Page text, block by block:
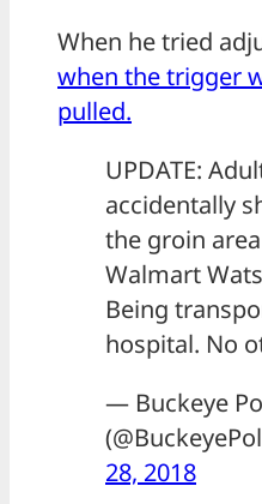
When he tried
when the trigger
pulled.
UPDATE:
accidentally
the groin
Walmart
Being
hospital. No
— Buckeye
28, 2018